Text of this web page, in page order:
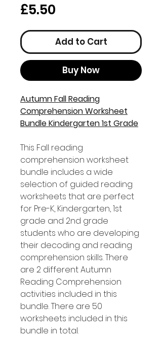
£5.50
Add to Cart
Buy Now
Autumn Fall Reading
Comprehension Worksheet
Bundle Kindergarten 1st Grade
This Fall reading
comprehension worksheet
bundle includes a wide
selection of guided reading
worksheets that are perfect
for Pre-K, Kindergarten, 1st
grade and 2nd grade
students who are developing
their decoding and reading
comprehension skills. There
are 2 different Autumn
Reading Comprehension
activities included in this
bundle. There are 50
worksheets included in this
bundle in total.